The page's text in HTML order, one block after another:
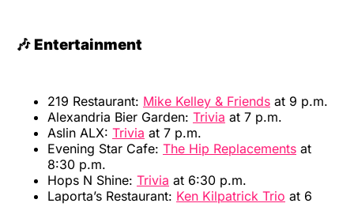
🎶 Entertainment
219 Restaurant: Mike Kelley & Friends at 9 p.m.
Alexandria Bier Garden: Trivia at 7 p.m.
Aslin ALX: Trivia at 7 p.m.
Evening Star Cafe: The Hip Replacements at
8:30 p.m.
Hops N Shine: Trivia at 6:30 p.m.
Laporta’s Restaurant: Ken Kilpatrick Trio at 6